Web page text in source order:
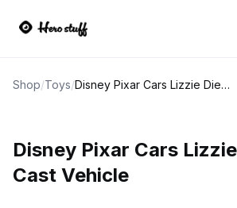
Shop/Toys/ Disney Pixar Cars Lizzie Die-Cast Vehicle
Disney Pixar Cars
Cast Vehicle